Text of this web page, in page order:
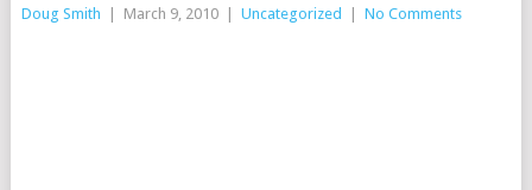
Doug Smith March 9, 2010 Uncategorized No Comments